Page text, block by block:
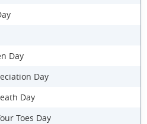
Day
Day
Day
Toes Day